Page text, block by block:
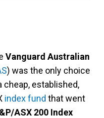
Vanguard Australian
) was the only choice
cheap, established,
index fund that went
ASX 200 Index